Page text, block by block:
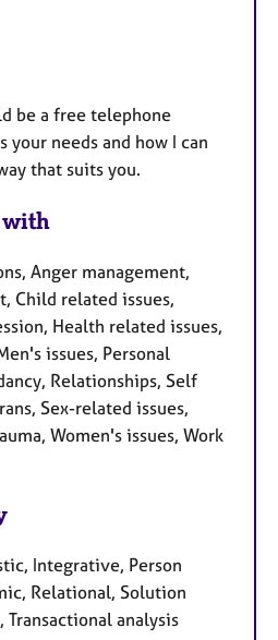
be a free telephone
your needs and how I can
that suits you.
with
Anger management,
Child related issues,
Health related issues,
issues, Personal
Relationships, Self
Sex-related issues,
Women's issues, Work
Integrative, Person
Relational, Solution
analysis